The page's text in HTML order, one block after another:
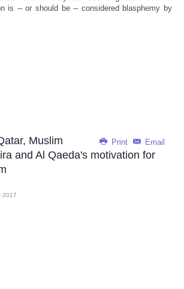
is -- or should be -- considered blasphemy by
Print Email
Muslim
and Al Qaeda's motivation for
2017